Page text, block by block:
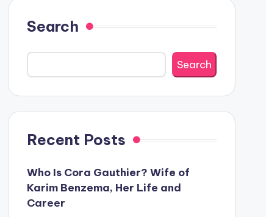
Search
Search
Recent Posts
Who Is Cora Gauthier? Wife of
Karim Benzema, Her Life and
Career